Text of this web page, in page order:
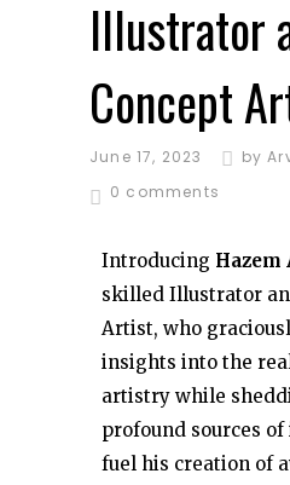
Illustrator
Concept
June 17, 2023 by
0 comments
Introducing Hazem
skilled Illustrator
Artist, who
insights into the
artistry while
profound sources
fuel his creation of